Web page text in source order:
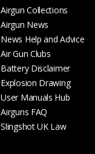
Airgun Collections
Airgun News
News Help and Advice
Air Gun Clubs
Battery Disclaimer
Explosion Drawing
User Manuals Hub
Airguns FAQ
Slingshot UK Law